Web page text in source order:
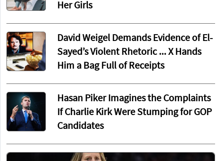
Her Girls
David Weigel Demands Evidence of El-
Sayed’s Violent Rhetoric ... X Hands
Him a Bag Full of Receipts
Hasan Piker Imagines the Complaints
If Charlie Kirk Were Stumping for GOP
Candidates